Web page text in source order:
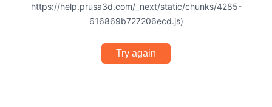
https://help.prusa3d.com/_next/static/chunks/4285-
616869b727206ecd.js)
Try again